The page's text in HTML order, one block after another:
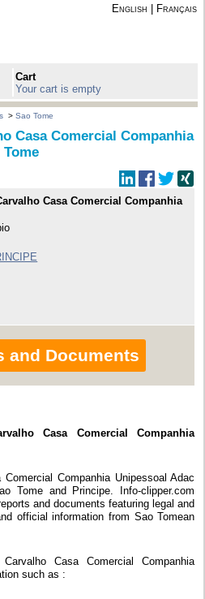
English Français
Cart
Your cart is empty
>Sao Tome
Casa Comercial Companhia
Casa Comercial Companhia
and Documents
Casa Comercial Companhia
Companhia Unipessoal Adac
Tome and Principe. Info-clipper.com
and documents featuring legal and
official information from Sao Tomean
Casa Comercial Companhia
such as :